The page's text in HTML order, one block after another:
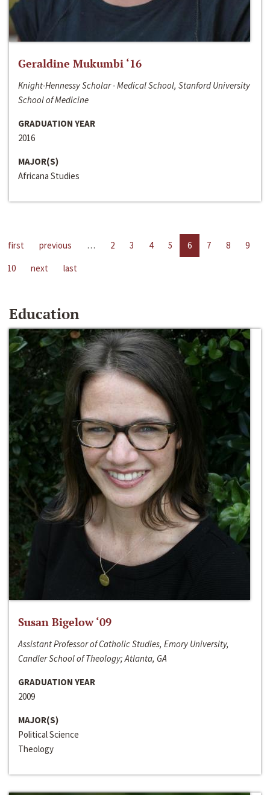
Geraldine Mukumbi ‘16
Knight-Hennessy Scholar - Medical School, Stanford University
School of Medicine
GRADUATION YEAR
2016
MAJOR(S)
Africana Studies
first previous … 2 3 4 5 6 7 8
9
10
next last
Education
Susan Bigelow ‘09
Assistant Professor of Catholic Studies, Emory University,
Candler School of Theology; Atlanta, GA
GRADUATION YEAR
2009
MAJOR(S)
Political Science
Theology